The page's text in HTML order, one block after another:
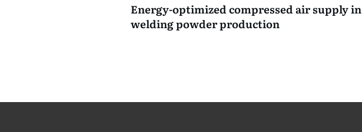
Energy-optimized compressed air supply in
welding powder production